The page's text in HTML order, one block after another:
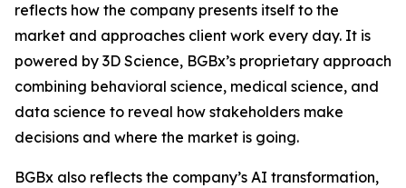
reflects how the company presents itself to the
market and approaches client work every day. It is
powered by 3D Science, BGBx’s proprietary approach
combining behavioral science, medical science, and
data science to reveal how stakeholders make
decisions and where the market is going.
BGBx also reflects the company’s AI transformation,